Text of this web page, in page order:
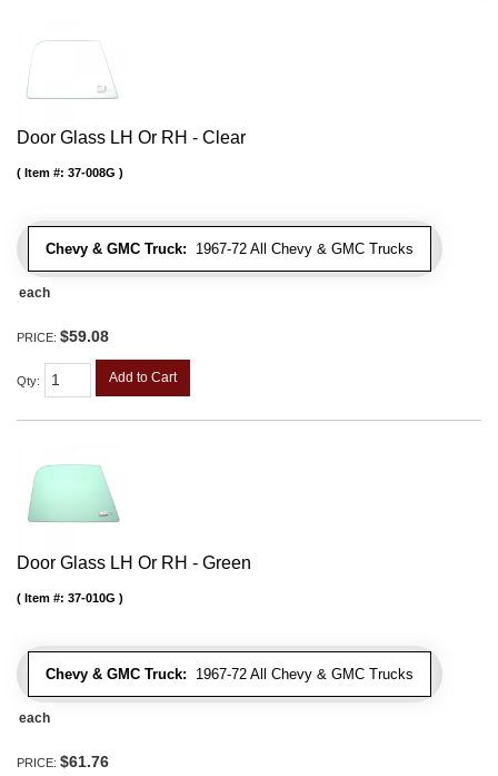
Door Glass LH Or RH - Clear
Chevy & GMC Truck: 1967-72 All Chevy & GMC Trucks
Item #: 37-008G
each
PRICE: $59.08
Qty: Add to Cart
Door Glass LH Or RH - Green
Chevy & GMC Truck: 1967-72 All Chevy & GMC Trucks
Item #: 37-010G
each
PRICE: $61.76